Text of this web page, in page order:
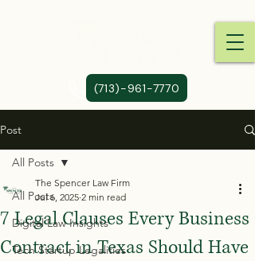
(713)-961-7770
Post
All Posts
Digital Law Insights
Tech Startup Legalities
All Posts
7 Legal Clauses Every Business
Contract in Texas Should Have
The Spencer Law Firm
Jul 6, 2025 2 min read